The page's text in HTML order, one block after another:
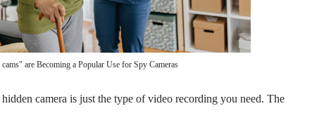
are Becoming a Popular Use for Spy Cameras
camera is just the type of video recording you need. The